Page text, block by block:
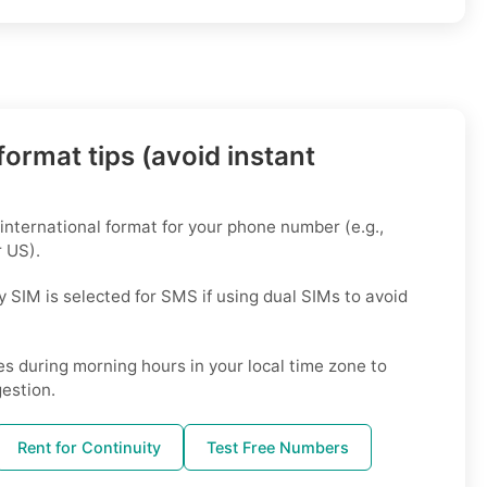
tips (avoid instant
format for your phone number (e.g.,
US).
SIM is selected for SMS if using dual SIMs to avoid
during morning hours in your local time zone to
Rent for Continuity Test Free Numbers